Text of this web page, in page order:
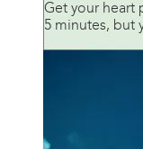
Get your heart
5 minutes, but